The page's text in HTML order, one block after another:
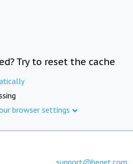
Try to reset the cache
browser settings
support@beget.com